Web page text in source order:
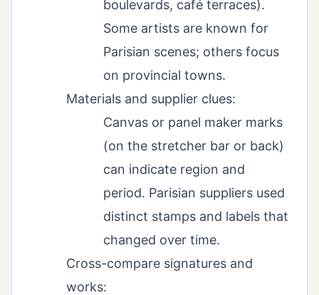
boulevards, café terraces).
Some artists are known for
Parisian scenes; others focus
on provincial towns.
Materials and supplier clues:
Canvas or panel maker marks
(on the stretcher bar or back)
can indicate region and
period. Parisian suppliers used
distinct stamps and labels that
changed over time.
Cross-compare signatures and
works: